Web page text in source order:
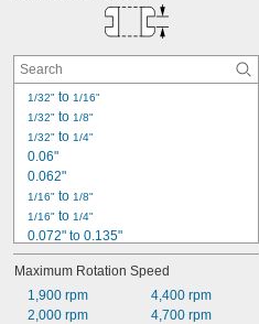
1/32" to 1/16"
1/32" to 1/8"
1/32" to 1/4"
0.06"
0.062"
1/16" to 1/8"
1/16" to 1/4"
0.072" to 0.135"
0.09"
0.1"
0.12"
0.125"
Maximum Rotation Speed
1,900 rpm
2,000 rpm
4,400 rpm
4,700 rpm